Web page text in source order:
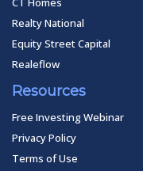
Realty National
Equity Street Capital
Realeflow
Resources
Free Investing Webinar
Privacy Policy
Terms of Use